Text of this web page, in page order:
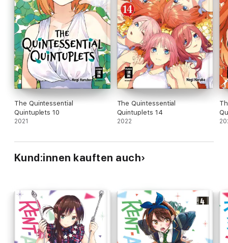
The Quintessential
Quintuplets 10
2021
The Quintessential
Quintuplets 14
2022
Kund:innen kauften auch